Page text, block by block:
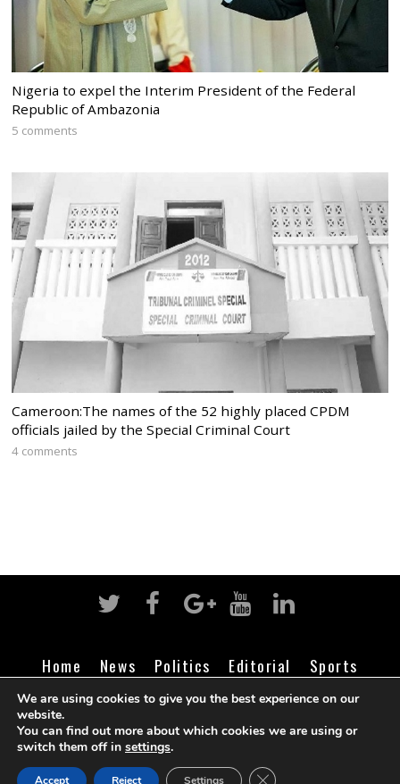
Nigeria to expel the Interim President of the Federal
Republic of Ambazonia
5 comments
Cameroon:The names of the 52 highly placed CPDM
officials jailed by the Special Criminal Court
4 comments
Home News Politics Editorial
Sports
Business
Life Religion Contact Login
©Cameroon Intelligence Report
We are using cookies to give you the best experience on our
website.
You can find out more about which cookies we are using or
switch them off in settings.
Accept Reject Settings CLOSE GDPR